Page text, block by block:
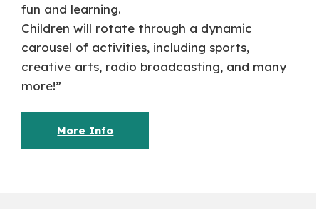
fun and learning.
Children will rotate through a dynamic
carousel of activities, including sports,
creative arts, radio broadcasting, and many
more!”
More Info